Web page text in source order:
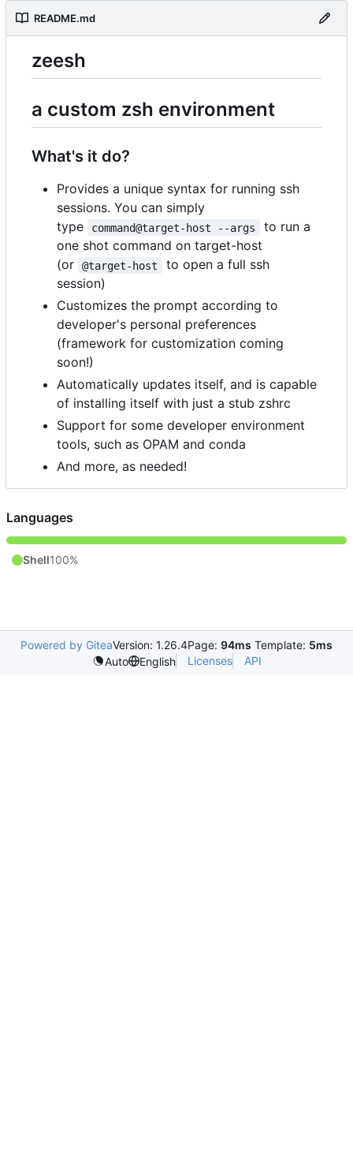
README.md
zeesh
a custom zsh environment
What's it do?
Provides a unique syntax for running ssh
sessions. You can simply
type
command@target-host --args
to run a
one shot command on target-host
(or
@target-host
to open a full ssh
session)
Customizes the prompt according to
developer's personal preferences
(framework for customization coming
soon!)
Automatically updates itself, and is capable
of installing itself with just a stub zshrc
Support for some developer environment
tools, such as OPAM and conda
And more, as needed!
Languages
Shell100%
Powered by GiteaVersion: 1.26.4Page: 94ms Template: 5ms
Auto
English Licenses API